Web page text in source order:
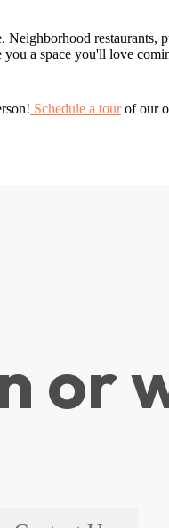
restaurants,
a space you'll love
Schedule a tourof our
or